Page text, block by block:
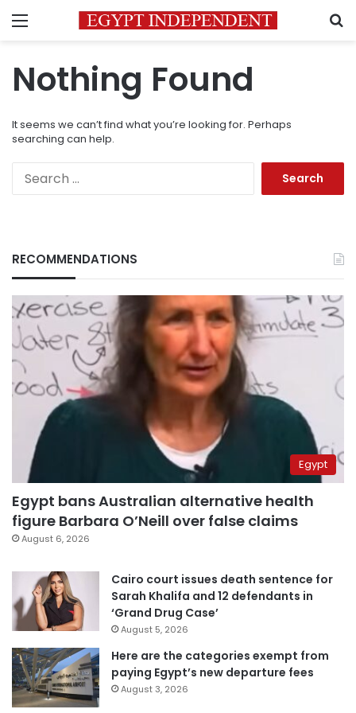
Menu
Nothing Found
It seems we can’t find what you’re looking for. Perhaps
searching can help.
RECOMMENDATIONS
Egypt
Egypt bans Australian alternative health
figure Barbara O’Neill over false claims
August 6, 2026
Cairo court issues death sentence for
Sarah Khalifa and 12 defendants in
‘Grand Drug Case’
August 5, 2026
Here are the categories exempt from
paying Egypt’s new departure fees
August 3, 2026